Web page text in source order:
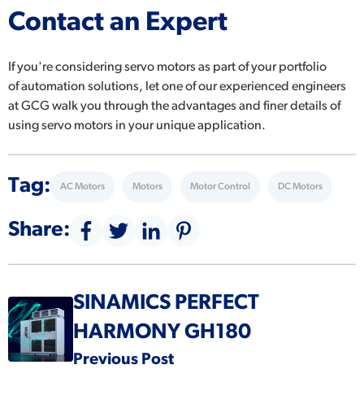
Contact an Expert
If you're considering servo motors as part of your portfolio
ofautomation solutions, let one of our experienced engineers
at GCG walk you through the advantages and finer details of
using servo motors in your unique application.
Tag: AC Motors Motors Motor Control DC Motors
Share:
SINAMICS PERFECT
HARMONY GH180
Previous Post